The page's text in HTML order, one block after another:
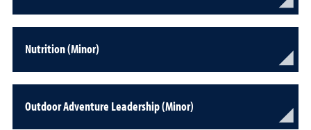
Nutrition (Minor)
Outdoor Adventure Leadership (Minor)